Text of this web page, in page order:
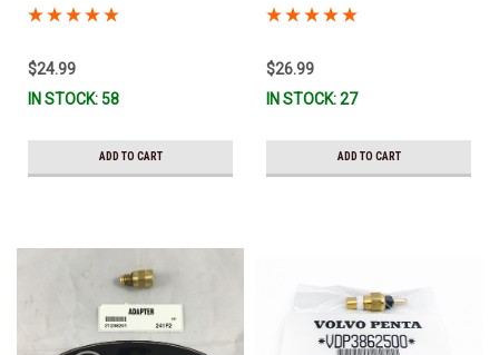
Stock & Ready To Ship!
$24.99
IN STOCK: 58
ADD TO CART
& Ready To Ship!
$26.99
IN STOCK: 27
ADD TO CART